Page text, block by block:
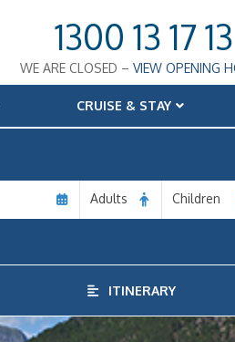
1300 13 17 13
WE ARE CLOSED – VIEW OPENING
CRUISE & STAY
Adults Children
ITINERARY